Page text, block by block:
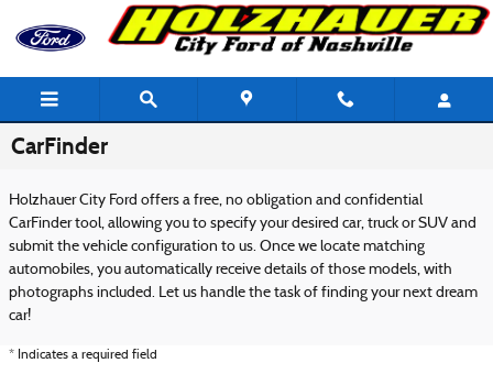
Skip to main content
CarFinder
Holzhauer City Ford offers a free, no obligation and confidential
CarFinder tool, allowing you to specify your desired car, truck or SUV and
submit the vehicle configuration to us. Once we locate matching
automobiles, you automatically receive details of those models, with
photographs included. Let us handle the task of finding your next dream
car!
* Indicates a required field